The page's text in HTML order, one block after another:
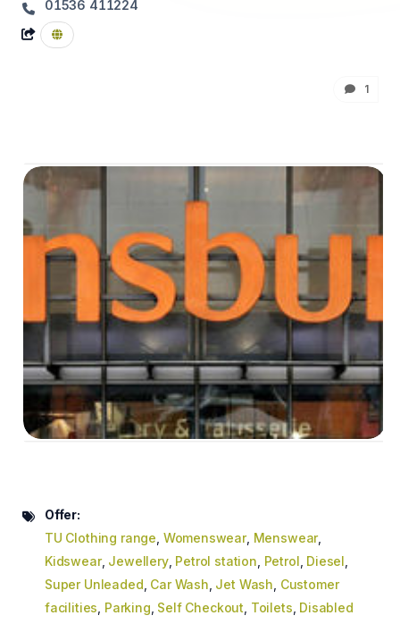
01536 411224
1
Offer:
TU Clothing range Womenswear, Menswear,
Kidswear, Jewellery, Petrol station Petrol Diesel
Super Unleaded Car Wash Jet Wash Customer
facilities Parking Self Checkout Toilets Disabled